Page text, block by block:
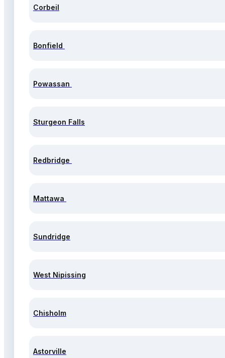
Corbeil
Bonfield
Powassan
Sturgeon Falls
Redbridge
Mattawa
Sundridge
West Nipissing
Chisholm
Astorville